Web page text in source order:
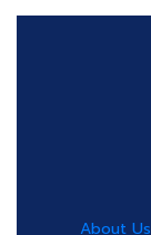
About Us